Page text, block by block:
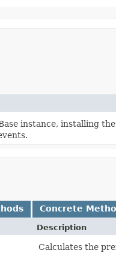
instance, installing
Concrete
Description
Calculates the